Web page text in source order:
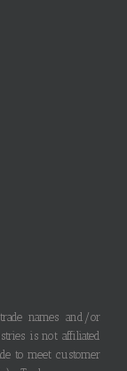
names and/or
is not affiliated
to meet customer